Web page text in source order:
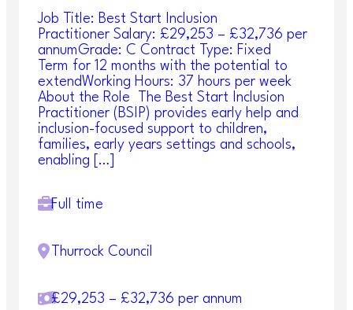
Job Title: Best Start Inclusion
Practitioner Salary: £29,253 – £32,736 per
annumGrade: C Contract Type: Fixed
Term for 12 months with the potential to
extendWorking Hours: 37 hours per week
About the Role The Best Start Inclusion
Practitioner (BSIP) provides early help and
inclusion-focused support to children,
families, early years settings and schools,
enabling […]
Full time
Thurrock Council
£29,253 – £32,736 per annum